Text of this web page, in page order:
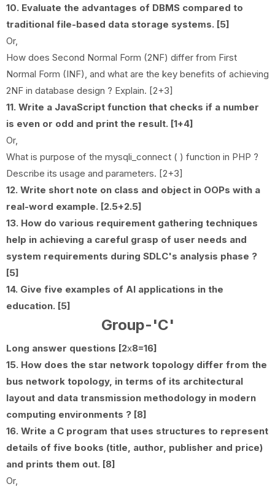
10. Evaluate the advantages of DBMS compared to
traditional file-based data storage systems. [5]
Or,
How does Second Normal Form (2NF) differ from First
Normal Form (INF), and what are the key benefits of achieving
2NF in database design ? Explain. [2+3]
11. Write a JavaScript function that checks if a number
is even or odd and print the result. [1+4]
Or,
What is purpose of the mysqli_connect ( ) function in PHP ?
Describe its usage and parameters. [2+3]
12. Write short note on class and object in OOPs with a
real-word example. [2.5+2.5]
13. How do various requirement gathering techniques
help in achieving a careful grasp of user needs and
system requirements during SDLC's analysis phase ?
[5]
14. Give five examples of AI applications in the
education. [5]
Group-'C'
Long answer questions [2x8=16]
15. How does the star network topology differ from the
bus network topology, in terms of its architectural
layout and data transmission methodology in modern
computing environments ? [8]
16. Write a C program that uses structures to represent
details of five books (title, author, publisher and price)
and prints them out. [8]
Or,